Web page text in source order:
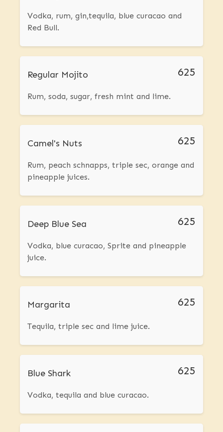
Vodka, rum, gin,tequila, blue curacao and
Red Bull.
Regular Mojito 625
Rum, soda, sugar, fresh mint and lime.
Camel's Nuts 625
Rum, peach schnapps, triple sec, orange and
pineapple juices.
Deep Blue Sea 625
Vodka, blue curacao, Sprite and pineapple
juice.
Margarita 625
Tequila, triple sec and lime juice.
Blue Shark 625
Vodka, tequila and blue curacao.